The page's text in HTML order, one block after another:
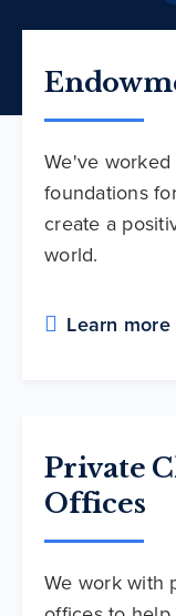
We've
foundations
create a
world.
Learn more
Private
Offices
We work with